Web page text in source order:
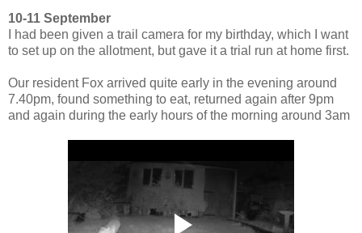
10-11 September
I had been given a trail camera for my birthday, which I want
to set up on the allotment, but gave it a trial run at home first.
Our resident Fox arrived quite early in the evening around
7.40pm, found something to eat, returned again after 9pm
and again during the early hours of the morning around 3am